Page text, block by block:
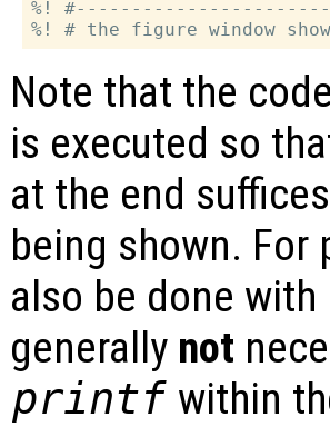
%!
Note that the
is executed so
at the end
being shown. For
also be done with
generally not
printf within